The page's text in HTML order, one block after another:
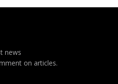
news
on articles.